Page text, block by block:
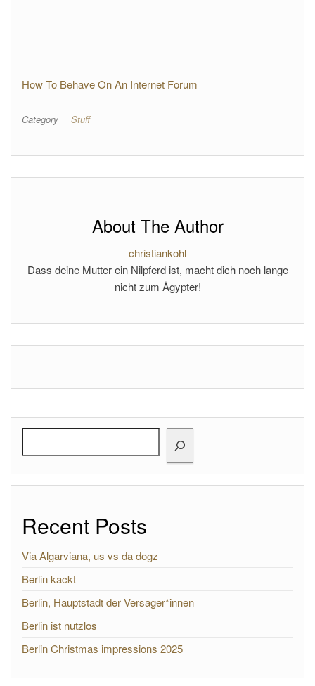
How To Behave On An Internet Forum
Category Stuff
About The Author
christiankohl
Dass deine Mutter ein Nilpferd ist, macht dich noch lange
nicht zum Ägypter!
Recent Posts
Via Algarviana, us vs da dogz
Berlin kackt
Berlin, Hauptstadt der Versager*innen
Berlin ist nutzlos
Berlin Christmas impressions 2025